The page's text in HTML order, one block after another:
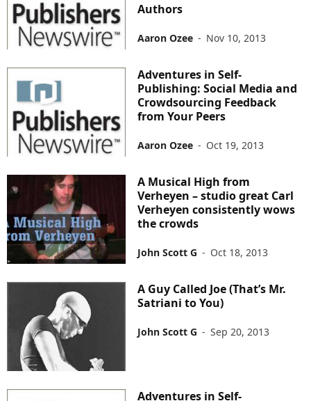
Authors
Aaron Ozee - Nov 10, 2013
Adventures in Self-
Publishing: Social Media and
Crowdsourcing Feedback
from Your Peers
Aaron Ozee - Oct 19, 2013
A Musical High from
Verheyen – studio great Carl
Verheyen consistently wows
the crowds
John Scott G - Oct 18, 2013
A Guy Called Joe (That’s Mr.
Satriani to You)
John Scott G - Sep 20, 2013
Adventures in Self-